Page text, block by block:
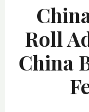
Roll
China